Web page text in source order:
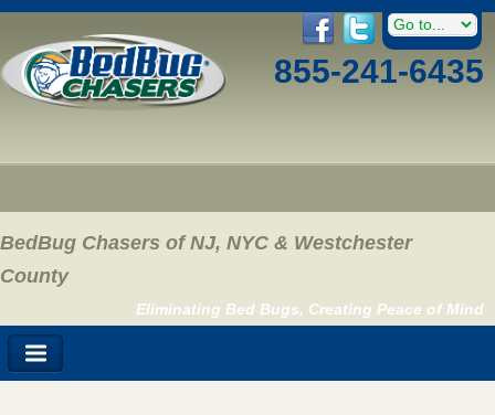
855-241-6435
BedBug Chasers of NJ, NYC & Westchester
County
Eliminating Bed Bugs, Creating Peace of Mind